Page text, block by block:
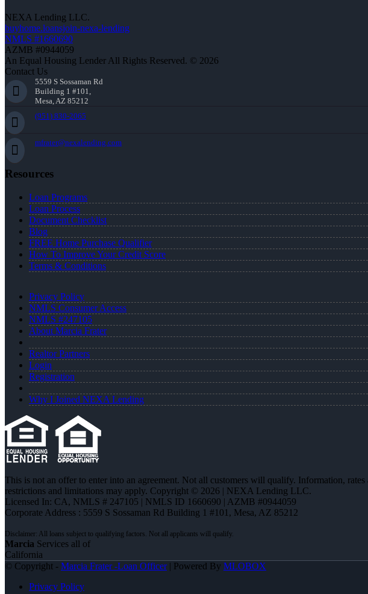
NEXA Lending LLC.
buyhome.loansjoin-nexa-lending
NMLS #1660690
AZMB #0944059
An Equal Housing Lender All Rights Reserved. © 2026
Contact Us
5559 S Sossaman Rd
Building 1 #101,
Mesa, AZ 85212
(951) 830-2065
mfrater@nexalending.com
Resources
Loan Programs
Loan Process
Document Checklist
Blog
FREE Home Purchase Qualifier
How To Improve Your Credit Score
Terms & Conditions
Privacy Policy
NMLS Consumer Access
NMLS #247105
About Marcia Frater
Realtor Partners
Login
Registration
Why I Joined NEXA Lending
This is not an offer to enter into an agreement. Not all customers will qualify. Information,
restrictions and limitations may apply. Copyright © 2026 | NEXA Lending LLC.
Licensed In: CA, NMLS # 247105 | NMLS ID 1660690 | AZMB #0944059
Corporate Address : 5559 S Sossaman Rd Building 1 #101, Mesa, AZ 85212
Marcia Services all of
California
© Copyright - Marcia Frater -Loan Officer| Powered By MLOBOX
Privacy Policy